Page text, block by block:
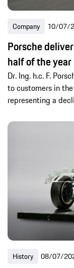
Global Content
Company 10/07/
Porsche
half of the year
Dr. Ing. h.c. F.
to customers in
representing a
History 08/07/